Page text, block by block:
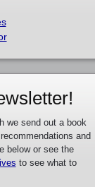
we send out a book
and
below or see the
to see what to